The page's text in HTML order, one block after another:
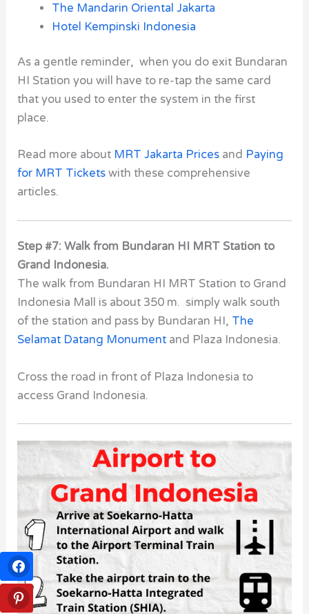
The Mandarin Oriental Jakarta
Hotel Kempinski Indonesia
As a gentle reminder, when you do exit Bundaran
HI Station you will have to re-tap the same card
that you used to enter the system in the first
place.
Read more about MRT Jakarta Prices and Paying
for MRT Tickets with these comprehensive
articles.
Step #7: Walk from Bundaran HI MRT Station to
Grand Indonesia.
The walk from Bundaran HI MRT Station to Grand
Indonesia Mall is about 350 m. simply walk south
of the station and pass by Bundaran HI, The
Selamat Datang Monument and Plaza Indonesia.
Cross the road in front of Plaza Indonesia to
access Grand Indonesia.